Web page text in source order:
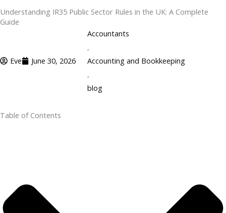
Understanding IR35 Public Sector Rules in the UK: A Complete
Guide
Eve June 30, 2026
Accountants
,
Accounting and Bookkeeping
,
blog
Table of Contents